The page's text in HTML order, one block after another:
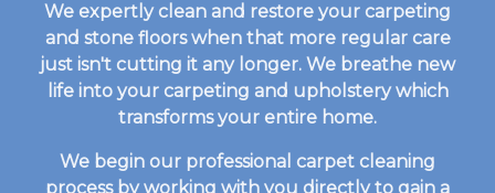
We expertly clean and restore your carpeting
and stone floors when that more regular care
just isn't cutting it any longer. We breathe new
life into your carpeting and upholstery which
transforms your entire home.
We begin our professional carpet cleaning
process by working with you directly to gain a